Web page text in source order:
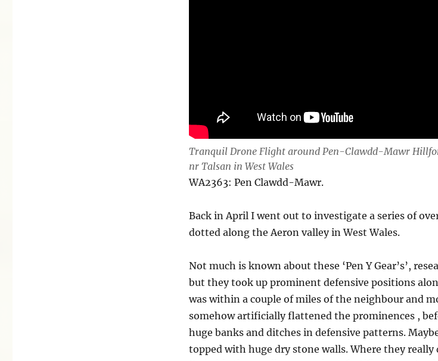
Tranquil Drone Flight around Pen-Clawdd-Mawr
nr Talsan in West Wales
WA2363: Pen Clawdd-Mawr.
Back in April I went out to investigate a series of
dotted along the Aeron valley in West Wales.
Not much is known about these ‘Pen Y Gear’s’,
but they took up prominent defensive positions
was within a couple of miles of the neighbour and
somehow artificially flattened the prominences ,
huge banks and ditches in defensive patterns.
topped with huge dry stone walls. Where they really